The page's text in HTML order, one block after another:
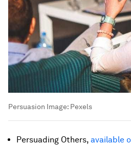
Persuasion Image: Pexels
Persuading Others, available